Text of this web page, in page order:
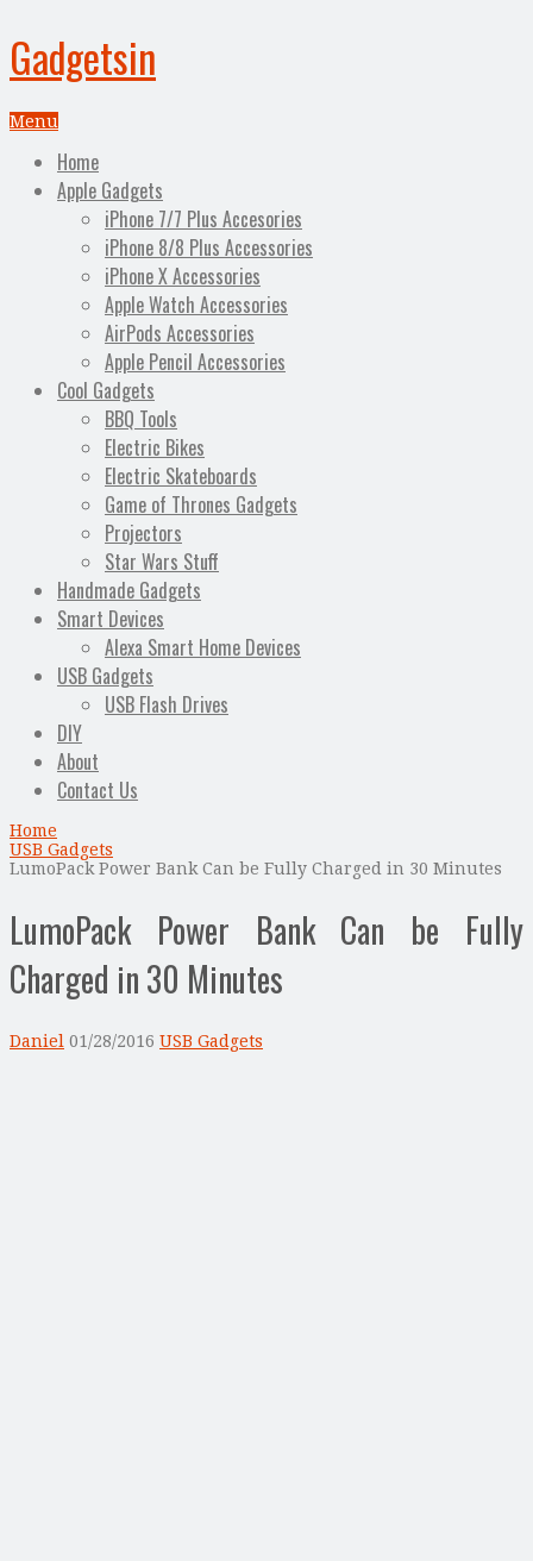
Gadgetsin
Menu
Home
Apple Gadgets
iPhone 7/7 Plus Accesories
iPhone 8/8 Plus Accessories
iPhone X Accessories
Apple Watch Accessories
AirPods Accessories
Apple Pencil Accessories
Cool Gadgets
BBQ Tools
Electric Bikes
Electric Skateboards
Game of Thrones Gadgets
Projectors
Star Wars Stuff
Handmade Gadgets
Smart Devices
Alexa Smart Home Devices
USB Gadgets
USB Flash Drives
DIY
About
Contact Us
Home
USB Gadgets
LumoPack Power Bank Can be Fully Charged in 30 Minutes
LumoPack Power Bank Can be Fully
Charged in 30 Minutes
Daniel 01/28/2016 USB Gadgets